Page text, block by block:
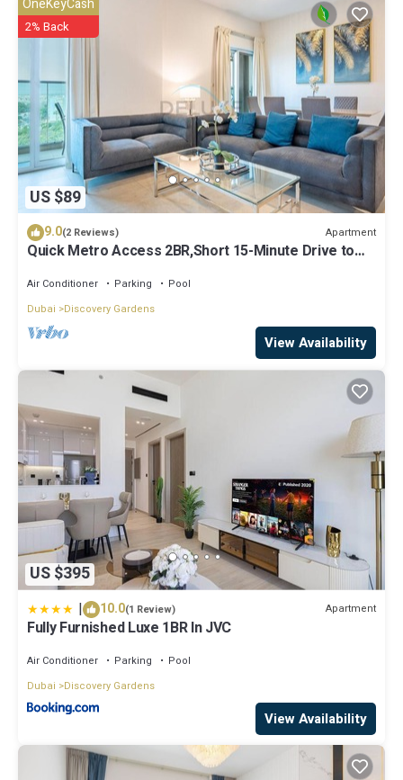
let us know.
US $89
OneKeyCash
2% Back
9.0(2 Reviews) Apartment
Quick Metro Access 2BR,Short 15-Minute Drive to
Air Conditioner Parking
Pool
Dubai
Discovery Gardens
View Availability
US $395
| 10.0(1 Review) Apartment
Fully Furnished Luxe 1BR In JVC
Air Conditioner Parking
Pool
Dubai
Discovery Gardens
View Availability